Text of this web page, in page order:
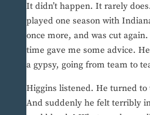
It didn’t happen. It rarely
played one season with
once more, and was cut
time gave me some advice. He
a gypsy, going from team to
Higgins listened. He turned
And suddenly he felt terribly